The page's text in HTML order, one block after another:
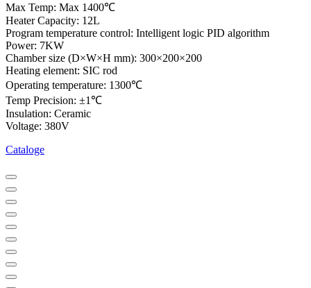
Max Temp: Max 1400℃
Heater Capacity: 12L
Program temperature control: Intelligent logic PID algorithm
Power: 7KW
Chamber size (D×W×H mm): 300×200×200
Heating element: SIC rod
Operating temperature: 1300℃
Temp Precision: ±1℃
Insulation: Ceramic
Voltage: 380V
Cataloge